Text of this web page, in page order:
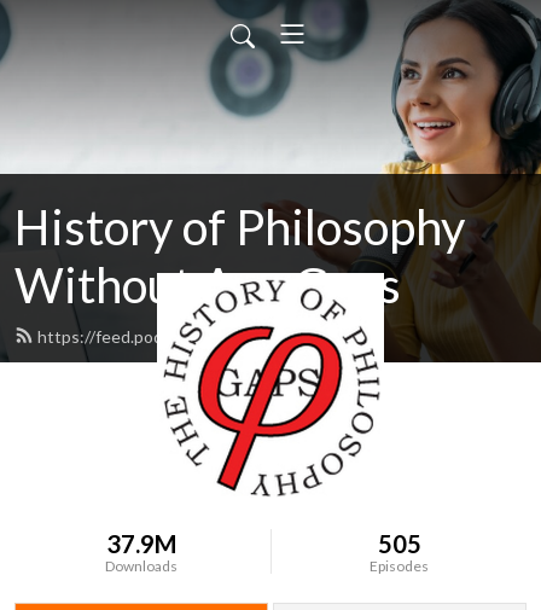
History of Philosophy
Without Any Gaps
https://feed.podbean.com/hopwag/feed.xml
37.9M
Downloads
505
Episodes